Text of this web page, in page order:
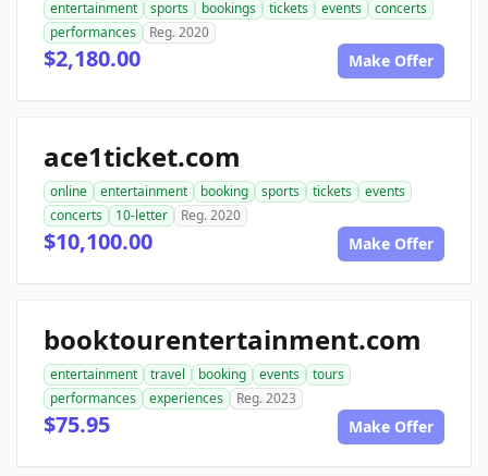
entertainment sports bookings tickets events
concerts
performances
Reg. 2020
$2,180.00 Make Offer
ace1ticket.com
online entertainment booking sports tickets
events
concerts
10-letter Reg. 2020
$10,100.00 Make Offer
booktourentertainment.com
entertainment travel booking events
tours
performances
experiences Reg. 2023
$75.95 Make Offer